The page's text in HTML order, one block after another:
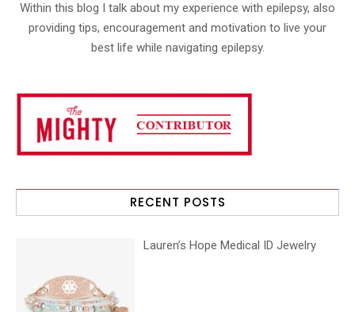
Within this blog I talk about my experience with epilepsy, also
providing tips, encouragement and motivation to live your
best life while navigating epilepsy.
RECENT POSTS
Lauren’s Hope Medical ID Jewelry